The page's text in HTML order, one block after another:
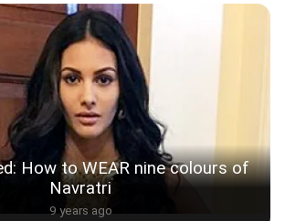
How to WEAR nine colours of
Navratri
9 years ago